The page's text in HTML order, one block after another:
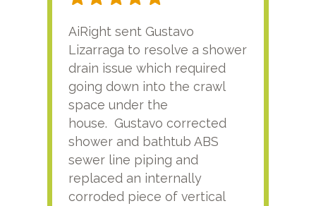
AiRight sent Gustavo
Lizarraga to resolve a shower
drain issue which required
going down into the crawl
space under the
house. Gustavo corrected
shower and bathtub ABS
sewer line piping and
replaced an internally
corroded piece of vertical